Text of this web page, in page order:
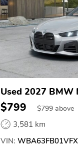
Used 2027 BMW
$799 $799 above
3,581 km
VIN: